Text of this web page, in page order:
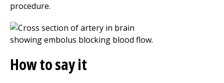
procedure.
How to say it